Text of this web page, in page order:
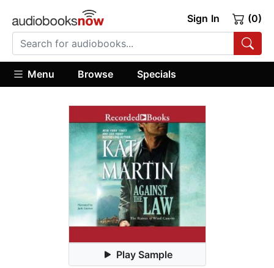
Sign In (0)
Menu Browse Specials
Play Sample